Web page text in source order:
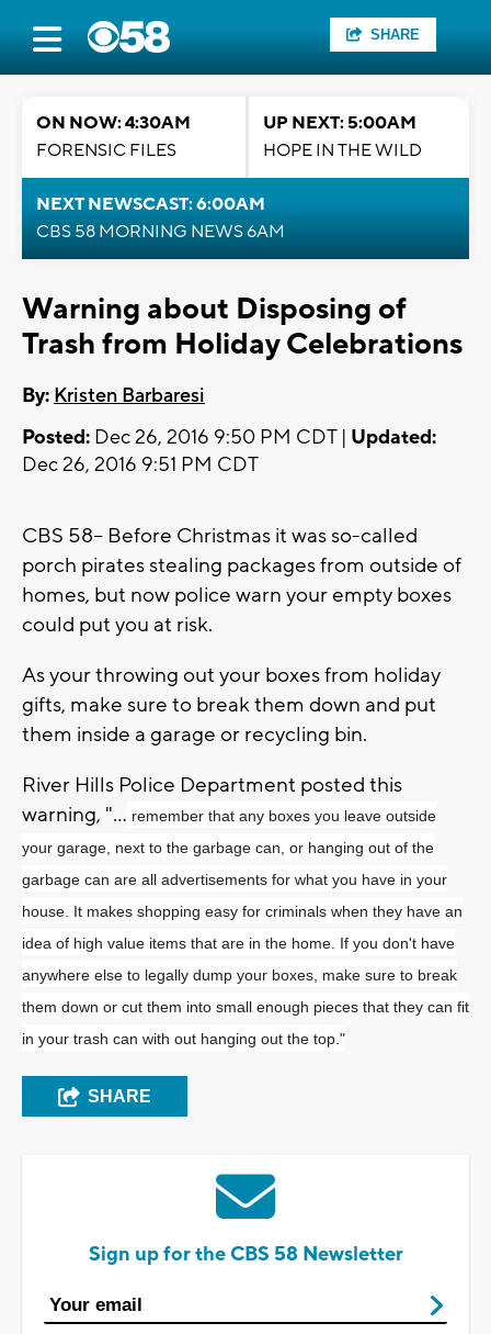
SHARE
ON NOW: 4:30AM
FORENSIC FILES
UP NEXT: 5:00AM
HOPE IN THE WILD
NEXT NEWSCAST: 6:00AM
CBS 58 MORNING NEWS 6AM
Warning about Disposing of
Trash from Holiday Celebrations
By: Kristen Barbaresi
Posted: Dec 26, 2016 9:50 PM CDT | Updated:
Dec 26, 2016 9:51 PM CDT
CBS 58-- Before Christmas it was so-called
porch pirates stealing packages from outside of
homes, but now police warn your empty boxes
could put you at risk.
As your throwing out your boxes from holiday
gifts, make sure to break them down and put
them inside a garage or recycling bin.
River Hills Police Department posted this
warning, "... remember that any boxes you leave outside
your garage, next to the garbage can, or hanging out of the
garbage can are all advertisements for what you have in your
house. It makes shopping easy for criminals when they have an
idea of high value items that are in the home. If you don't have
anywhere else to legally dump your boxes, make sure to break
them down or cut them into small enough pieces that they can fit
in your trash can with out hanging out the top."
SHARE
Sign up for the CBS 58 Newsletter